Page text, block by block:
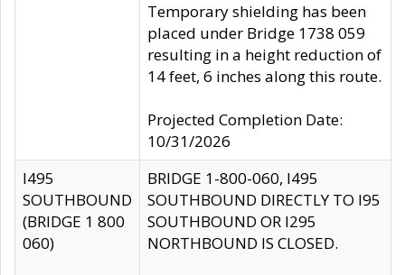
Temporary shielding has been
placed under Bridge 1738 059
resulting in a height reduction of
14 feet, 6 inches along this route.
Projected Completion Date:
10/31/2026
I495
SOUTHBOUND
(BRIDGE 1 800
060)
BRIDGE 1-800-060, I495
SOUTHBOUND DIRECTLY TO I95
SOUTHBOUND OR I295
NORTHBOUND IS CLOSED.